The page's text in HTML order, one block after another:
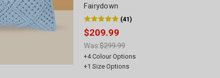
Fairydown
(41)
$209.99
Was:$299.99
+4Colour Options
+1 Size Options